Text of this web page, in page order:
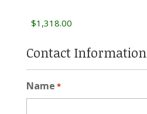
Contact Information
Name *